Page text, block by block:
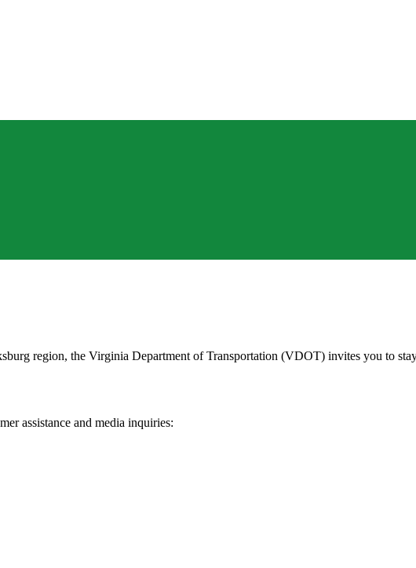
region, the Virginia Department of Transportation (VDOT) invites you to
assistance and media inquiries: